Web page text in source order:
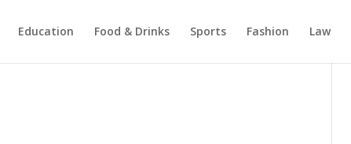
Education Food & Drinks Sports Fashion Law